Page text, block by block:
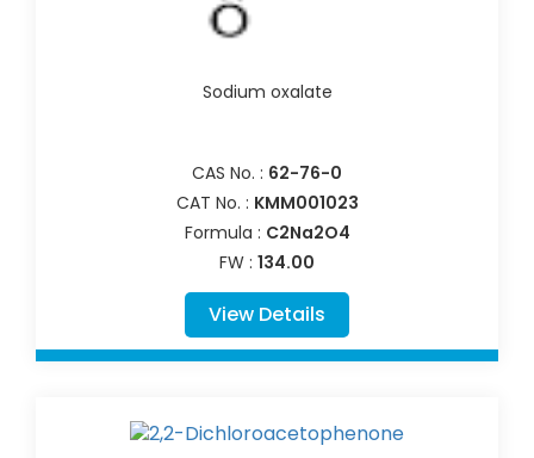
Sodium oxalate
CAS No. : 62-76-0
CAT No. : KMM001023
Formula : C2Na2O4
FW : 134.00
View Details